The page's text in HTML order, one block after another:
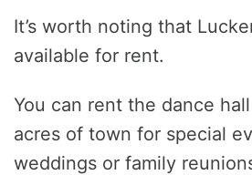
It’s worth noting that
available for rent.
You can rent the dance
acres of town for special
weddings or family